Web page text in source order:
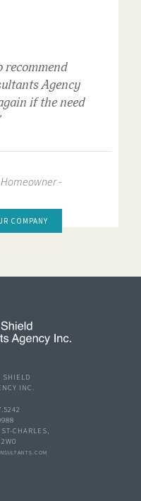
recommend
Agency
if the need
Homeowner -
COMPANY
SHIELD
INC.
CHARLES,